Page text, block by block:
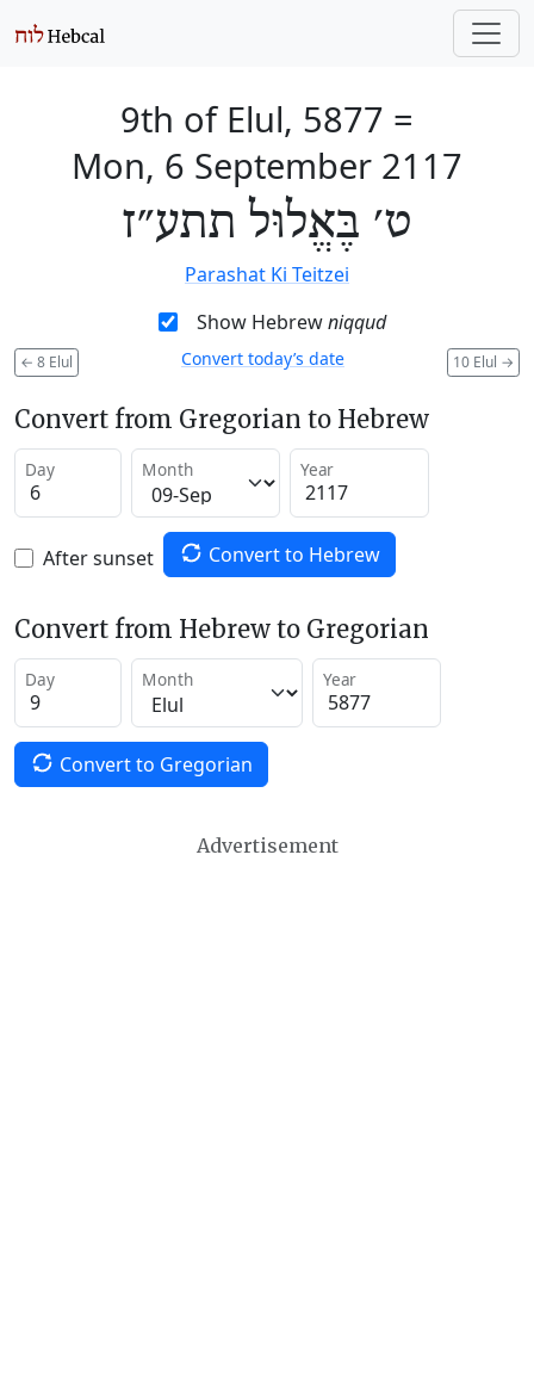
9th of Elul, 5877 =
Mon, 6 September 2117
ט׳ בֶּאֱלוּל תתע״ז
Parashat Ki Teitzei
Show Hebrewniqqud
← 8 Elul 10 Elul →
Convert today’s date
Convert from Gregorian to Hebrew
Day Month Year
After sunset Convert to Hebrew
Convert from Hebrew to Gregorian
Day Month Year
Convert to Gregorian
Advertisement